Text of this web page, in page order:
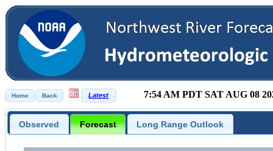
7:54 AM PDT SAT AUG 08
Observed Forecast Long Range Outlook